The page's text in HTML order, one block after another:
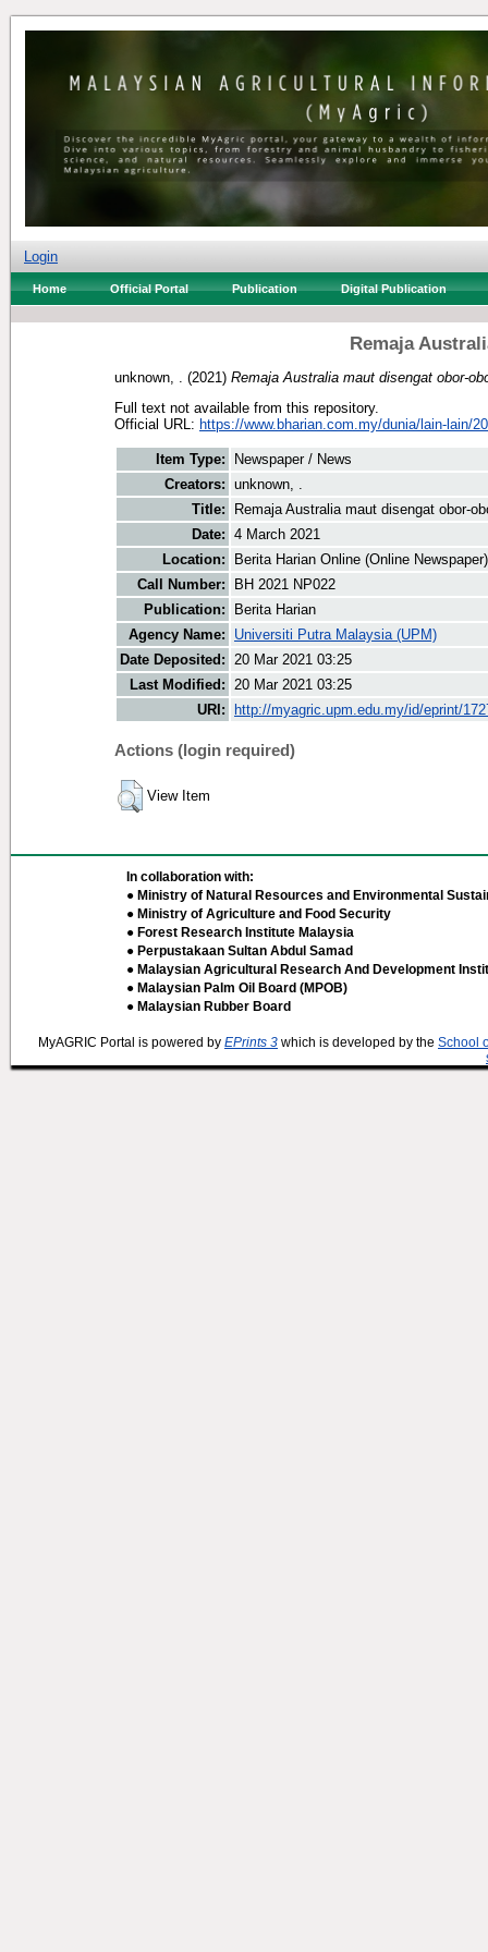
Login
Home Official Portal Publication Digital Publication
Remaja
unknown, . (2021) Remaja Australia maut disengat obor-
Full text not available from this repository.
Official URL: https://www.bharian.com.my/dunia/lain-lain/
Item Type:
Newspaper / News
Creators: unknown, .
Title:
Remaja Australia maut disengat obor-
Date: 4 March 2021
Location:
Berita Harian Online (Online Newspaper)
Call Number:
BH 2021 NP022
Publication:
Berita Harian
Agency Name:
Universiti Putra Malaysia (UPM)
Date Deposited: 20 Mar 2021 03:25
Last Modified: 20 Mar 2021 03:25
URI:
http://myagric.upm.edu.my/id/eprint/
Actions (login required)
View Item
In collaboration with:
● Ministry of Natural Resources and Environmental
● Ministry of Agriculture and Food Security
● Forest Research Institute Malaysia
● Perpustakaan Sultan Abdul Samad
● Malaysian Agricultural Research And Development
● Malaysian Palm Oil Board (MPOB)
● Malaysian Rubber Board
MyAGRIC Portal is powered by EPrints 3 which is developed by the School